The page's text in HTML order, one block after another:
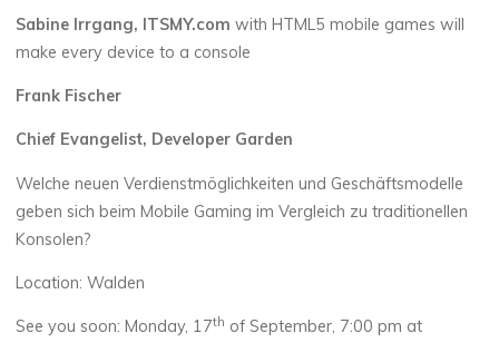
Sabine Irrgang, ITSMY.com with HTML5 mobile games will
make every device to a console
Frank Fischer
Chief Evangelist, Developer Garden
Welche neuen Verdienstmöglichkeiten und Geschäftsmodelle
geben sich beim Mobile Gaming im Vergleich zu traditionellen
Konsolen?
Location: Walden
See you soon: Monday, 17th of September, 7:00 pm at